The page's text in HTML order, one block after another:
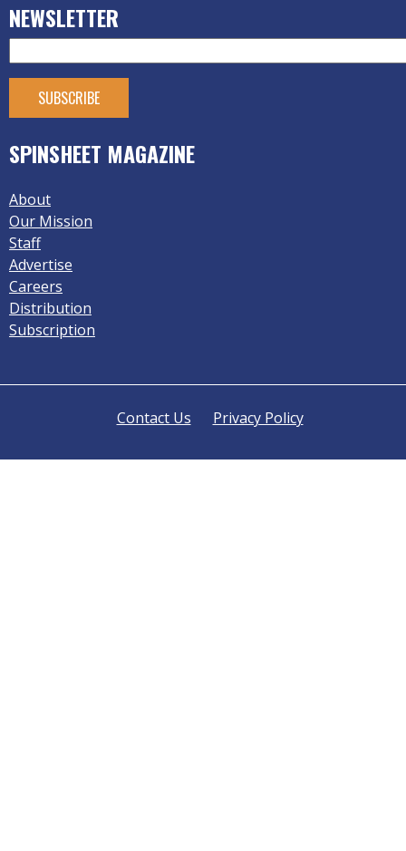
NEWSLETTER
SPINSHEET MAGAZINE
About
Our Mission
Staff
Advertise
Careers
Distribution
Subscription
Contact Us Privacy Policy